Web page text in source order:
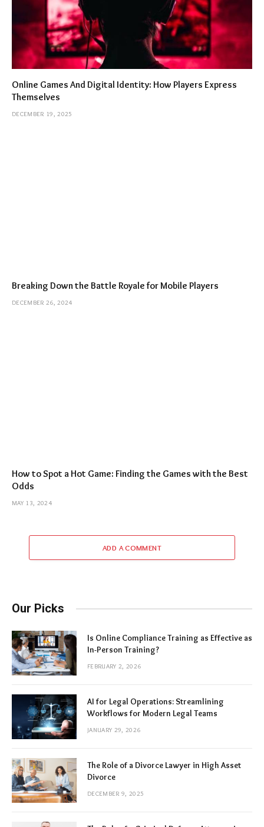
Online Games And Digital Identity: How Players Express
Themselves
DECEMBER 19, 2025
Breaking Down the Battle Royale for Mobile Players
DECEMBER 26, 2024
How to Spot a Hot Game: Finding the Games with the Best
Odds
MAY 13, 2024
ADD A COMMENT
Our Picks
Is Online Compliance Training as Effective as
In-Person Training?
FEBRUARY 2, 2026
AI for Legal Operations: Streamlining
Workflows for Modern Legal Teams
JANUARY 29, 2026
The Role of a Divorce Lawyer in High Asset
Divorce
DECEMBER 9, 2025